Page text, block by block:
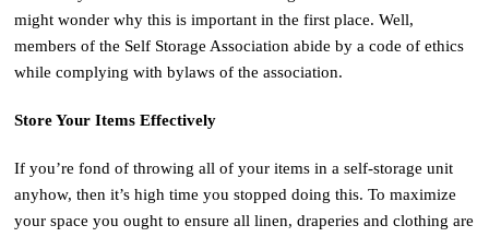
might wonder why this is important in the first place. Well,
members of the Self Storage Association abide by a code of ethics
while complying with bylaws of the association.
Store Your Items Effectively
If you’re fond of throwing all of your items in a self-storage unit
anyhow, then it’s high time you stopped doing this. To maximize
your space you ought to ensure all linen, draperies and clothing are